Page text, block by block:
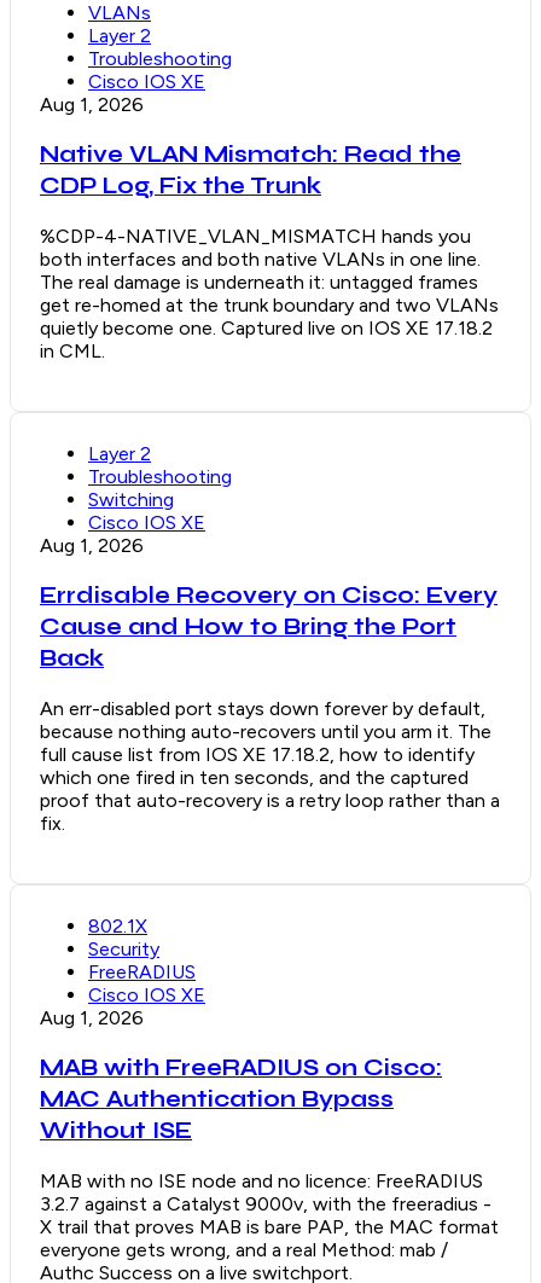
VLANs
Layer 2
Troubleshooting
Cisco IOS XE
Aug 1, 2026
Native VLAN Mismatch: Read the
CDP Log, Fix the Trunk
%CDP-4-NATIVE_VLAN_MISMATCH hands you
both interfaces and both native VLANs in one line.
The real damage is underneath it: untagged frames
get re-homed at the trunk boundary and two VLANs
quietly become one. Captured live on IOS XE 17.18.2
in CML.
Layer 2
Troubleshooting
Switching
Cisco IOS XE
Aug 1, 2026
Errdisable Recovery on Cisco: Every
Cause and How to Bring the Port
Back
An err-disabled port stays down forever by default,
because nothing auto-recovers until you arm it. The
full cause list from IOS XE 17.18.2, how to identify
which one fired in ten seconds, and the captured
proof that auto-recovery is a retry loop rather than a
fix.
802.1X
Security
FreeRADIUS
Cisco IOS XE
Aug 1, 2026
MAB with FreeRADIUS on Cisco:
MAC Authentication Bypass
Without ISE
MAB with no ISE node and no licence: FreeRADIUS
3.2.7 against a Catalyst 9000v, with the freeradius -
X trail that proves MAB is bare PAP, the MAC format
everyone gets wrong, and a real Method: mab /
Authc Success on a live switchport.